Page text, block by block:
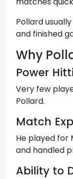
Pollard
and finished
Why
Power
Very few
Pollard.
Match
He played for
and handled
Ability to